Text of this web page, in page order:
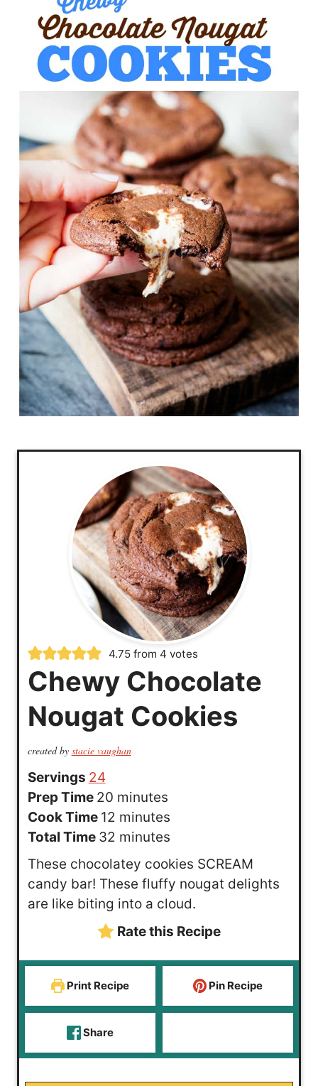
4.75 from 4 votes
Chewy Chocolate
Nougat Cookies
created by stacie vaughan
Servings 24
Prep Time 20m
i
n
e
s
minutes
Cook Time 12 m
n
t
s
minutes
Total Time 32 m
u
e
minutes
These chocolatey cookies SCREAM
candy bar! These fluffy nougat delights
are like biting into a cloud.
Rate this Recipe
Print Recipe Pin Recipe
Share